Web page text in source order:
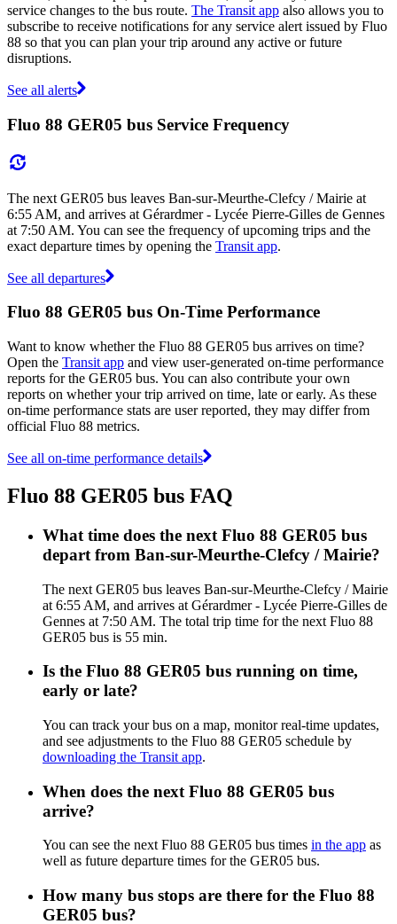
service changes to the bus route. The Transit app also allows you to
subscribe to receive notifications for any service alert issued by Fluo
88 so that you can plan your trip around any active or future
disruptions.
See all alerts
Fluo 88 GER05 bus Service Frequency
The next GER05 bus leaves Ban-sur-Meurthe-Clefcy / Mairie at
6:55 AM, and arrives at Gérardmer - Lycée Pierre-Gilles de Gennes
at 7:50 AM. You can see the frequency of upcoming trips and the
exact departure times by opening the Transit app.
See all departures
Fluo 88 GER05 bus On-Time Performance
Want to know whether the Fluo 88 GER05 bus arrives on time?
Open the Transit app and view user-generated on-time performance
reports for the GER05 bus. You can also contribute your own
reports on whether your trip arrived on time, late or early. As these
on-time performance stats are user reported, they may differ from
official Fluo 88 metrics.
See all on-time performance details
Fluo 88 GER05 bus FAQ
What time does the next Fluo 88 GER05 bus
depart from Ban-sur-Meurthe-Clefcy / Mairie?
The next GER05 bus leaves Ban-sur-Meurthe-Clefcy / Mairie
at 6:55 AM, and arrives at Gérardmer - Lycée Pierre-Gilles de
Gennes at 7:50 AM. The total trip time for the next Fluo 88
GER05 bus is 55 min.
Is the Fluo 88 GER05 bus running on time,
early or late?
You can track your bus on a map, monitor real-time updates,
and see adjustments to the Fluo 88 GER05 schedule by
downloading the Transit app.
When does the next Fluo 88 GER05 bus
arrive?
You can see the next Fluo 88 GER05 bus times in the app as
well as future departure times for the GER05 bus.
How many bus stops are there for the Fluo 88
GER05 bus?